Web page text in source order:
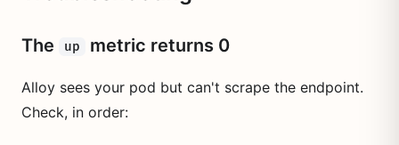
The up metric returns 0
Alloy sees your pod but can't scrape the endpoint.
Check, in order: